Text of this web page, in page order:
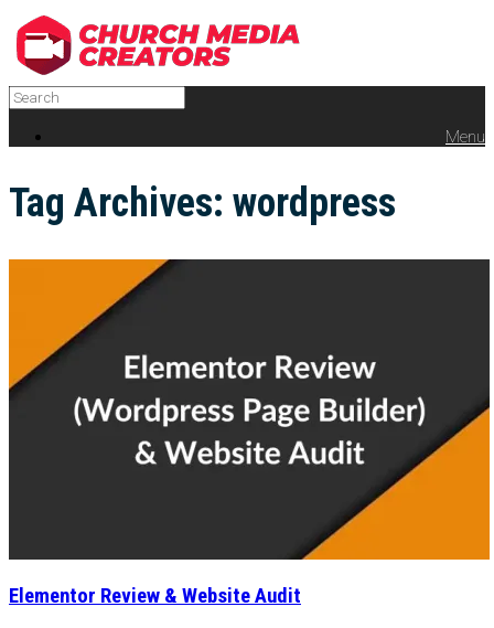
Menu
Tag Archives: wordpress
Elementor Review & Website Audit